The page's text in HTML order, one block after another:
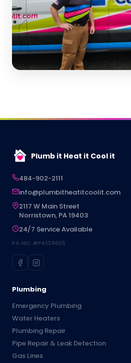
Plumb it Heat it Cool it
484-902-2111
info@plumbitheatitcoolit.com
2117 W Main Street
Norristown, PA 19403
24/7 Service Available
PA HIC #PA134605
Plumbing
Emergency Plumbing
Water Heaters
Plumbing Repair
Pipe Repair & Leak Detection
Gas Lines